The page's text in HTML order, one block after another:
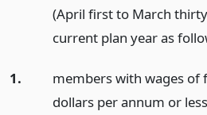
(April first to March
current plan year as
1.
members with wages of
dollars per annum or